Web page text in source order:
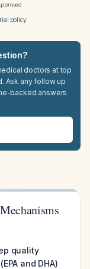
policy
doctors at top
Ask any follow up
backed answers
quality
and DHA)